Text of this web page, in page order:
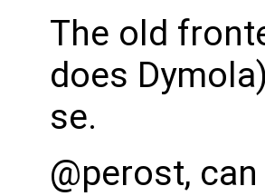
The old
does
se.
@perost,